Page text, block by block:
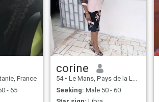
France
- 65
corine
54 • Le Mans, Pays de la Loire, France
Seeking: Male 50 - 60